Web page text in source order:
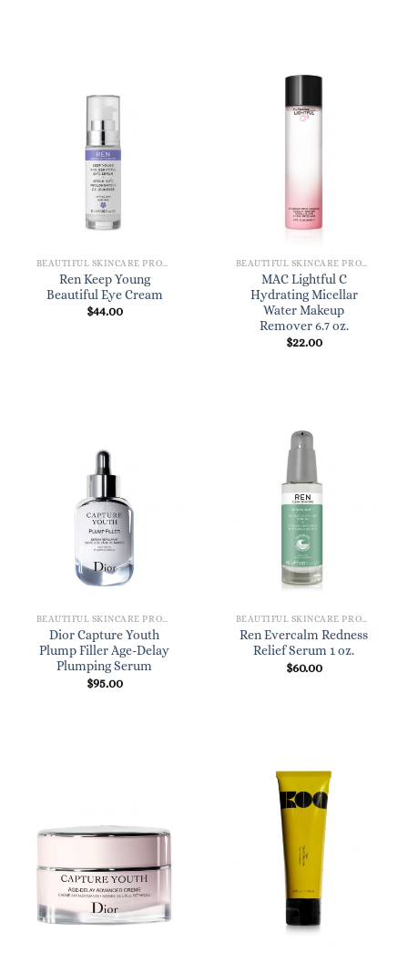
BEAUTIFUL SKINCARE PRODUCTS FOR WOMEN
Ren Keep Young
Beautiful Eye Cream
$44.00
BEAUTIFUL SKINCARE PRODUCTS FOR WOMEN
MAC Lightful C
Hydrating Micellar
Water Makeup
Remover 6.7 oz.
$22.00
BEAUTIFUL SKINCARE PRODUCTS FOR WOMEN
Dior Capture Youth
Plump Filler Age-Delay
Plumping Serum
$95.00
BEAUTIFUL SKINCARE PRODUCTS FOR WOMEN
Ren Evercalm Redness
Relief Serum 1 oz.
$60.00